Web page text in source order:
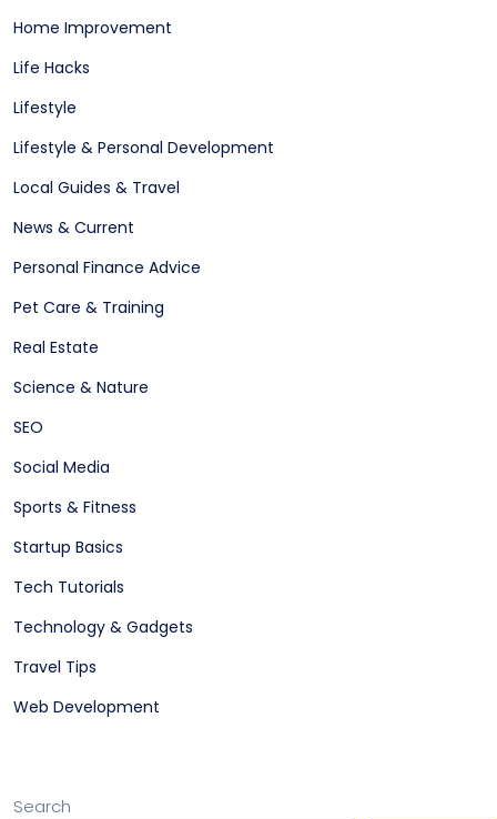
Home Improvement
Life Hacks
Lifestyle
Lifestyle & Personal Development
Local Guides & Travel
News & Current
Personal Finance Advice
Pet Care & Training
Real Estate
Science & Nature
SEO
Social Media
Sports & Fitness
Startup Basics
Tech Tutorials
Technology & Gadgets
Travel Tips
Web Development
Search